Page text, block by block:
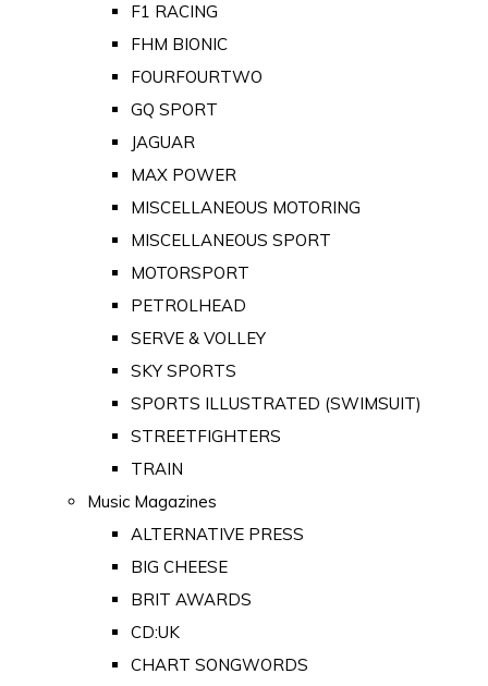
F1 RACING
FHM BIONIC
FOURFOURTWO
GQ SPORT
JAGUAR
MAX POWER
MISCELLANEOUS MOTORING
MISCELLANEOUS SPORT
MOTORSPORT
PETROLHEAD
SERVE & VOLLEY
SKY SPORTS
SPORTS ILLUSTRATED (SWIMSUIT)
STREETFIGHTERS
TRAIN
Music Magazines
ALTERNATIVE PRESS
BIG CHEESE
BRIT AWARDS
CD:UK
CHART SONGWORDS